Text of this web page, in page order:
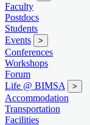
Faculty
Postdocs
Students
Events
>
Conferences
Workshops
Forum
Life @ BIMSA
>
Accommodation
Transportation
Facilities